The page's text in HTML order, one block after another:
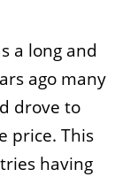
a long and
ago many
drove to
price. This
having